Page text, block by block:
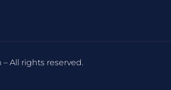
All rights reserved.